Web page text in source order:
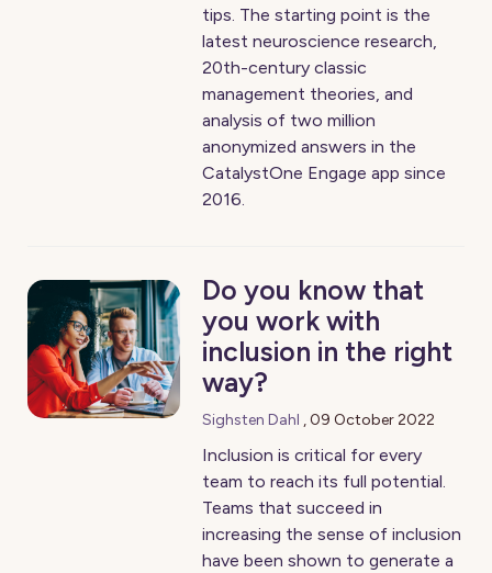
tips. The starting point is the
latest neuroscience research,
20th-century classic
management theories, and
analysis of two million
anonymized answers in the
CatalystOne Engage app since
2016.
Do you know that
you work with
inclusion in the right
way?
Sighsten Dahl ,09 October 2022
Inclusion is critical for every
team to reach its full potential.
Teams that succeed in
increasing the sense of inclusion
have been shown to generate a